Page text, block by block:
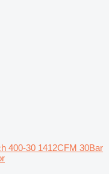
400-30 1412CFM 30Bar